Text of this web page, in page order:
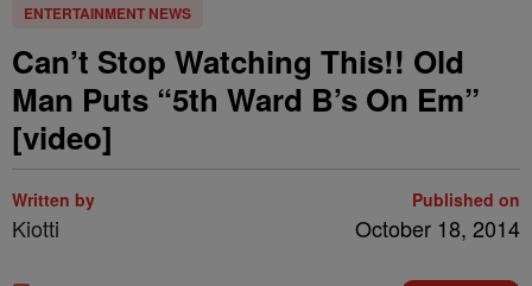
ENTERTAINMENT NEWS
Can’t Stop Watching This!! Old
Man Puts “5th Ward B’s On Em”
[video]
Written by
Kiotti
Published on
October 18, 2014